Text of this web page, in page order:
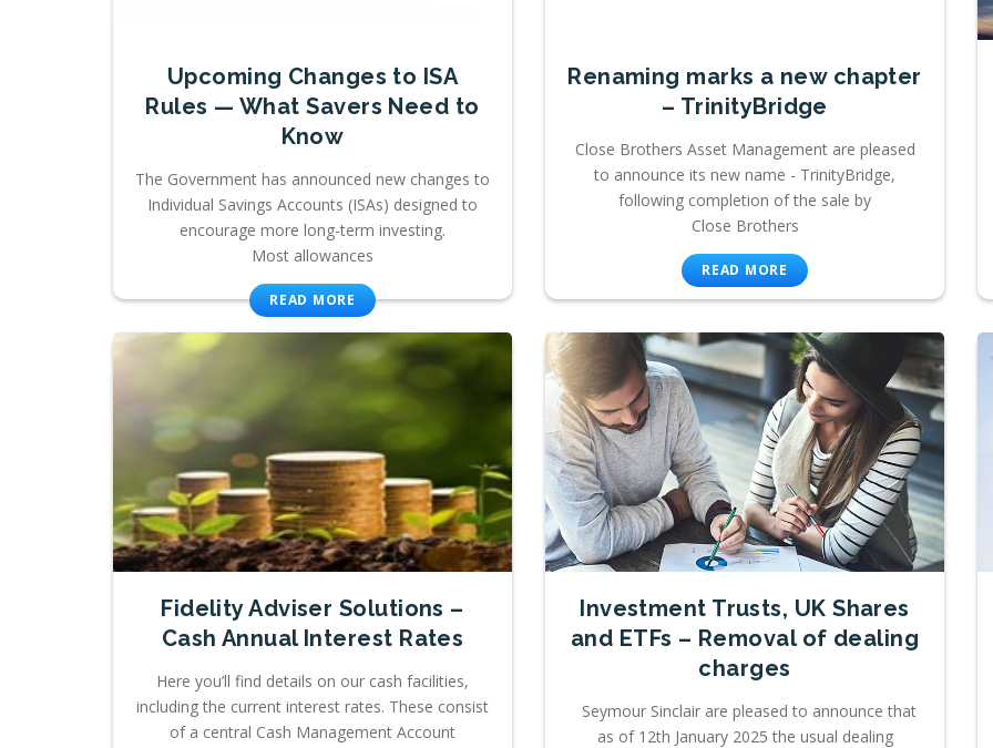
Upcoming Changes to ISA
Rules — What Savers Need to
Know
The Government has announced new changes to
Individual Savings Accounts (ISAs) designed to
encourage more long-term investing.
Most allowances
READ MORE
Renaming marks a new chapter
– TrinityBridge
Close Brothers Asset Management are pleased
to announce its new name - TrinityBridge,
following completion of the sale by
Close Brothers
READ MORE
Fidelity Adviser Solutions –
Cash Annual Interest Rates
Here you’ll find details on our cash facilities,
including the current interest rates. These consist
of a central Cash Management Account
Investment Trusts, UK Shares
and ETFs – Removal of dealing
charges
Seymour Sinclair are pleased to announce that
as of 12th January 2025 the usual dealing